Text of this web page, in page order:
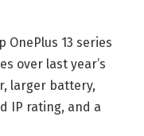
OnePlus 13 series
over last year’s
larger battery,
IP rating, and a